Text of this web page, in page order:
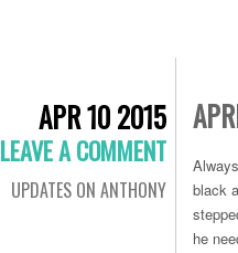
APR 10 2015
LEAVE A COMMENT
UPDATES ON ANTHONY
black
he